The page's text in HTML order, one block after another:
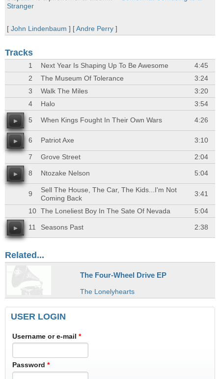
Stranger
[John Lindenbaum ] [Andre Perry ]
Tracks
1 Next Year Is Shaping Up To Be Awesome
4:45
2
The Museum Of Tolerance
3:24
3
Walk The Miles
3:20
4
Halo 3:54
5 When Kings Fought In Their Own Wars 4:26
6 Patriot Axe 3:10
7 Grove Street 2:04
8 Ntozake Nelson 5:04
9
Sell The House, The Car, The Kids...I'm Not
Coming Back
3:41
10 The Loneliest Boy In The Sate Of Nevada 5:04
11 Seasons Past 2:38
Related...
The Four-Wheel Drive EP
The Lonelyhearts
USER LOGIN
Username or e-mail *
Password *